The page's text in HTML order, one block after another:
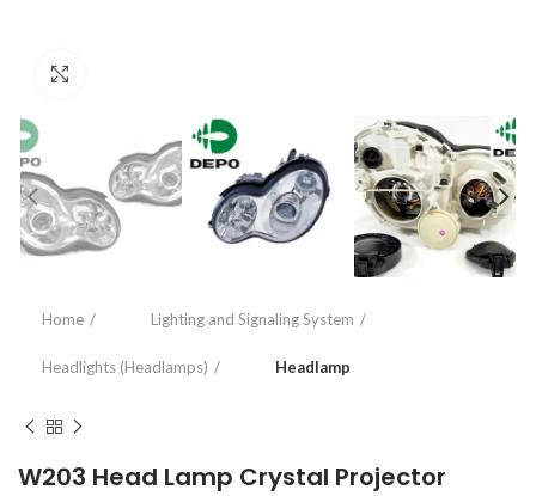
Home Lighting and Signaling System
Headlights (Headlamps) Headlamp
W203 Head Lamp Crystal Projector